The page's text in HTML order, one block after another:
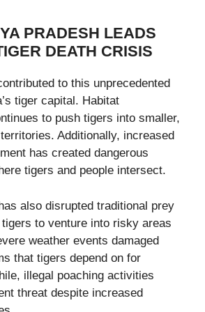
PRADESH LEADS
DEATH CRISIS
to this unprecedented
tiger capital. Habitat
to push tigers into smaller,
Additionally, increased
has created dangerous
tigers and people intersect.
also disrupted traditional prey
to venture into risky areas
weather events damaged
that tigers depend on for
illegal poaching activities
threat despite increased